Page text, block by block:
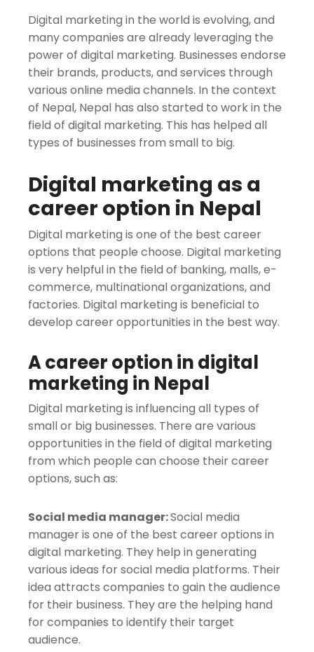
Digital marketing in the world is evolving, and
many companies are already leveraging the
power of digital marketing. Businesses endorse
their brands, products, and services through
various online media channels. In the context
of Nepal, Nepal has also started to work in the
field of digital marketing. This has helped all
types of businesses from small to big.
Digital marketing as a
career option in Nepal
Digital marketing is one of the best career
options that people choose. Digital marketing
is very helpful in the field of banking, malls, e-
commerce, multinational organizations, and
factories. Digital marketing is beneficial to
develop career opportunities in the best way.
A career option in digital
marketing in Nepal
Digital marketing is influencing all types of
small or big businesses. There are various
opportunities in the field of digital marketing
from which people can choose their career
options, such as:
Social media manager:Social media
manager is one of the best career options in
digital marketing. They help in generating
various ideas for social media platforms. Their
idea attracts companies to gain the audience
for their business. They are the helping hand
for companies to identify their target
audience.